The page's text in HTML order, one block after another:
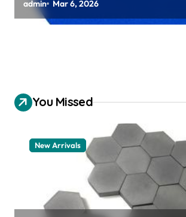
Chuck Assemblies
admin Mar 6, 2026
You Missed
New Arrivals